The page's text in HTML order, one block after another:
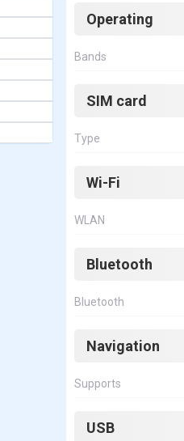
Operating
Bands
SIM card
Type
Wi-Fi
WLAN
Bluetooth
Bluetooth
Navigation
Supports
USB